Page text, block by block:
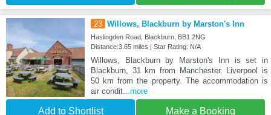
23 Willows, Blackburn by Marston's Inn
Haslingden Road, Blackburn, BB1 2NG
Distance:3.65 miles | Star Rating: N/A
Willows, Blackburn by Marston's Inn is set in
Blackburn, 31 km from Manchester. Liverpool is
50 km from the property. The accommodation is
air condit...more
Add to Shortlist Make a Booking